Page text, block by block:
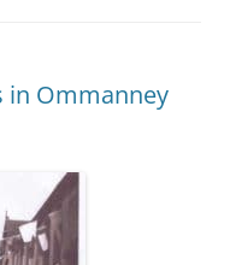
in Ommanney